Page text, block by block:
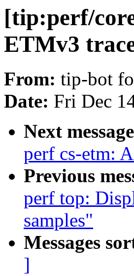
[tip:perf/
ETMv3
From: tip-bot
Date: Fri Dec
Next
perf cs-etm:
Previous
perf top:
samples"
Messages
]